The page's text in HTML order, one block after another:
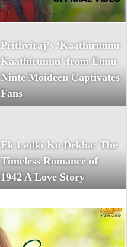
Prithviraj’s ‘Kaathirunnu
Kaathirunnu’ from Ennu
Ninte Moideen Captivates
Fans
Ek Ladki Ko Dekha: The
Timeless Romance of
1942 A Love Story